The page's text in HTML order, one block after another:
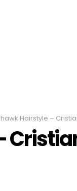
Hairstyle – Cristiano